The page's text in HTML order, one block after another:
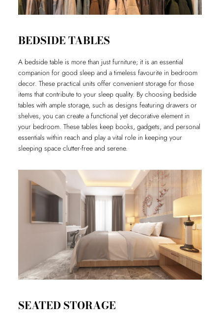
BEDSIDE TABLES
A bedside table is more than just furniture; it is an essential
companion for good sleep and a timeless favourite in bedroom
decor. These practical units offer convenient storage for those
items that contribute to your sleep quality. By choosing bedside
tables with ample storage, such as designs featuring drawers or
shelves, you can create a functional yet decorative element in
your bedroom. These tables keep books, gadgets, and personal
essentials within reach and play a vital role in keeping your
sleeping space clutter-free and serene.
SEATED STORAGE